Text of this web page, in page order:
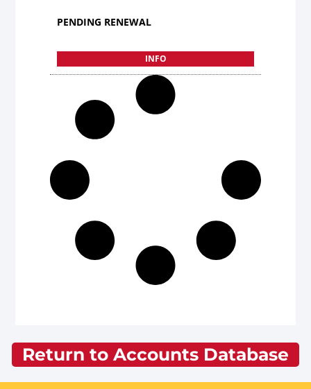
PENDING RENEWAL
INFO
Return to Accounts Database